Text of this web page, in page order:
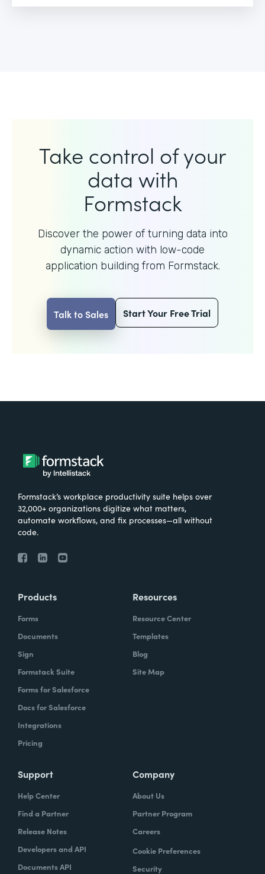
Take control of your
data with
Formstack
Discover the power of turning data into
dynamic action with low-code
application building from Formstack.
Talk to Sales Start Your Free Trial
Formstack’s workplace productivity suite helps over
32,000+ organizations digitize what matters,
automate workflows, and fix processes—all without
code.
Products
Forms
Documents
Sign
Formstack Suite
Forms for Salesforce
Docs for Salesforce
Integrations
Pricing
Resources
Resource Center
Templates
Blog
Site Map
Support
Help Center
Find a Partner
Release Notes
Developers and API
Documents API
Company
About Us
Partner Program
Careers
Cookie Preferences
Security